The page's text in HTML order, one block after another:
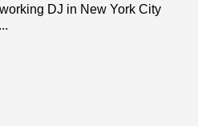
DJ in New York City